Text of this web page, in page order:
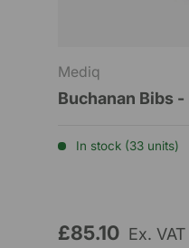
Mediq
Buchanan Bibs -
In stock (33 units)
£85.10 Ex. VAT